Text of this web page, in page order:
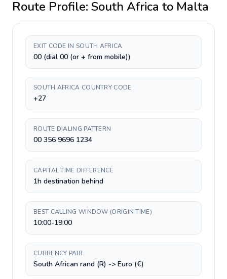
Route Profile: South Africa to Malta
EXIT CODE IN SOUTH AFRICA
00 (dial 00 (or + from mobile))
SOUTH AFRICA COUNTRY CODE
+27
ROUTE DIALING PATTERN
00 356 9696 1234
CAPITAL TIME DIFFERENCE
1h destination behind
BEST CALLING WINDOW (ORIGIN TIME)
10:00-19:00
CURRENCY PAIR
South African rand (R) -> Euro (€)